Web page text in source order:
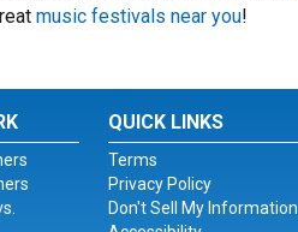
music festivals near you!
QUICK LINKS
Terms
Privacy Policy
Don't Sell My Information